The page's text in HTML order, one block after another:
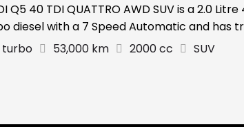
Q5 40 TDI QUATTRO AWD SUV is a 2.0 Litre
diesel with a 7 Speed Automatic and has
turbo
53,000 km 2000 cc
SUV